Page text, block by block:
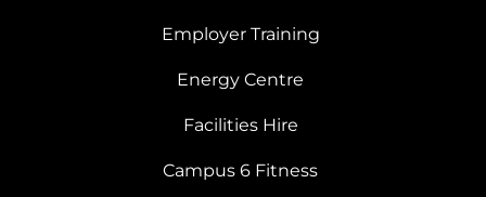
Employer Training
Energy Centre
Facilities Hire
Campus 6 Fitness